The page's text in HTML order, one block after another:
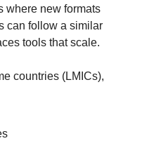
where new formats
can follow a similar
tools that scale.
countries (LMICs),